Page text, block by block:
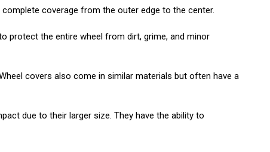
coverage from the outer edge to the center.
protect the entire wheel from dirt, grime, and minor
covers also come in similar materials but often have a
due to their larger size. They have the ability to